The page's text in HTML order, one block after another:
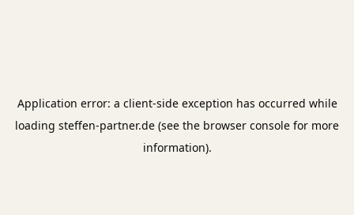
Application error: a client-side exception has occurred while
loading steffen-partner.de (see the browser console for more
information).